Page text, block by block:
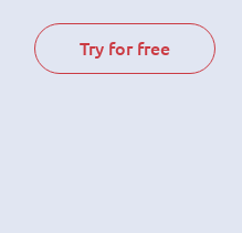
Try for free